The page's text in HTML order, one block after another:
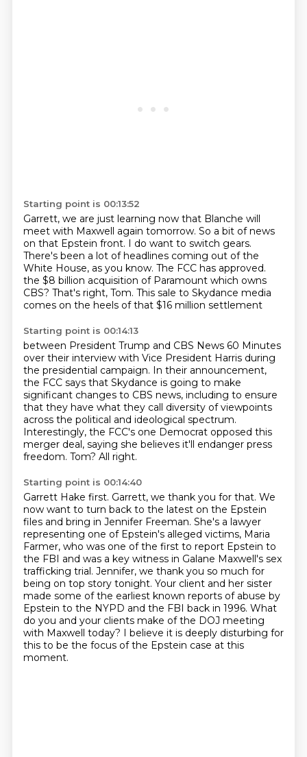
Starting point is 00:13:52
Garrett, we are just learning now that Blanche will
meet with Maxwell again tomorrow. So a bit of news
on that Epstein front. I do want to switch gears.
There's been a lot of headlines coming out of the
White House, as you know. The FCC has approved.
the $8 billion acquisition of Paramount which owns
CBS? That's right, Tom. This sale to Skydance media
comes on the heels of that $16 million settlement
Starting point is 00:14:13
between President Trump and CBS News 60 Minutes
over their interview with Vice President Harris during
the presidential campaign. In their announcement,
the FCC says that Skydance is going to make
significant changes to CBS news, including to ensure
that they have what they call diversity of viewpoints
across the political and ideological spectrum.
Interestingly, the FCC's one Democrat opposed this
merger deal, saying she believes it'll endanger press
freedom. Tom? All right.
Starting point is 00:14:40
Garrett Hake first. Garrett, we thank you for that. We
now want to turn back to the latest on the Epstein
files and bring in Jennifer Freeman. She's a lawyer
representing one of Epstein's alleged victims, Maria
Farmer, who was one of the first to report Epstein to
the FBI and was a key witness in Galane Maxwell's sex
trafficking trial. Jennifer, we thank you so much for
being on top story tonight. Your client and her sister
made some of the earliest known reports of abuse by
Epstein to the NYPD and the FBI back in 1996. What
do you and your clients make of the DOJ meeting
with Maxwell today? I believe it is deeply disturbing for
this to be the focus of the Epstein case at this
moment.